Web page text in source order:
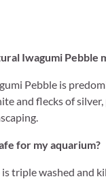
Iwagumi Pebble
Pebble is
and flecks of
for my aquarium?
triple washed and